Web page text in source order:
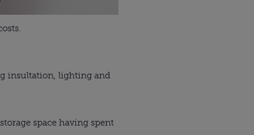
insultation, lighting and
space having spent